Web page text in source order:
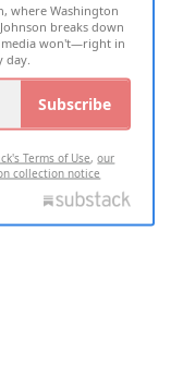
where Washington
breaks down
media won't—right in
day.
Subscribe
Terms of Use,our
collection notice